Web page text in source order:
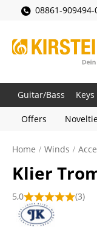
08861-909494-
Guitar/Bass Keys
Offers
Home Winds
Klier
5,0 (3)